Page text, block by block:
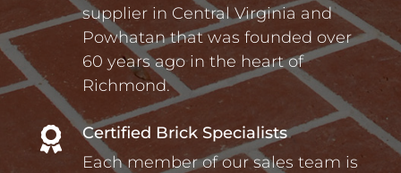
supplier in Central Virginia and
Powhatan that was founded over
60 years ago in the heart of
Richmond.

Certified Brick Specialists
Each member of our sales team is